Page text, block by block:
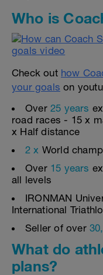
Who is
Check out how
your goals on
Over 25 years
road races - 15 x
x Half distance
2 x World
Over 15 years
all levels
IRONMAN
International
Seller of over
What do
plans?